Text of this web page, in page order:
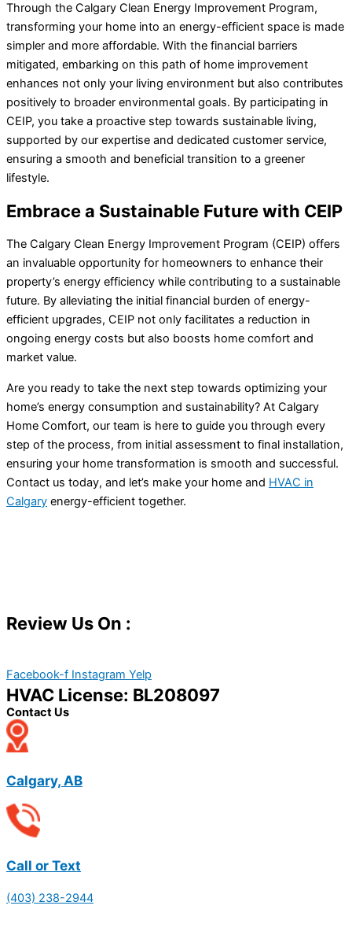
Through the Calgary Clean Energy Improvement Program,
transforming your home into an energy-efficient space is made
simpler and more affordable. With the financial barriers
mitigated, embarking on this path of home improvement
enhances not only your living environment but also contributes
positively to broader environmental goals. By participating in
CEIP, you take a proactive step towards sustainable living,
supported by our expertise and dedicated customer service,
ensuring a smooth and beneficial transition to a greener
lifestyle.
Embrace a Sustainable Future with CEIP
The Calgary Clean Energy Improvement Program (CEIP) offers
an invaluable opportunity for homeowners to enhance their
property’s energy efficiency while contributing to a sustainable
future. By alleviating the initial financial burden of energy-
efficient upgrades, CEIP not only facilitates a reduction in
ongoing energy costs but also boosts home comfort and
market value.
Are you ready to take the next step towards optimizing your
home’s energy consumption and sustainability? At Calgary
Home Comfort, our team is here to guide you through every
step of the process, from initial assessment to final installation,
ensuring your home transformation is smooth and successful.
Contact us today, and let’s make your home and HVAC in
Calgary energy-efficient together.
Review Us On :
Facebook-f Instagram Yelp
HVAC License: BL208097
Contact Us
Calgary, AB
Call or Text
(403) 238-2944